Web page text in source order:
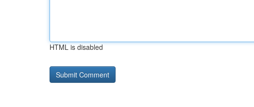
HTML is disabled